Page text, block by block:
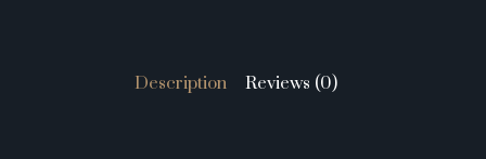
Description Reviews (0)